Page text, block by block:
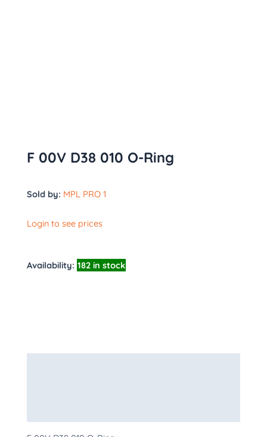
F 00V D38 010 O-Ring
Sold by: MPL PRO 1
Login to see prices
Availability: 182 in stock